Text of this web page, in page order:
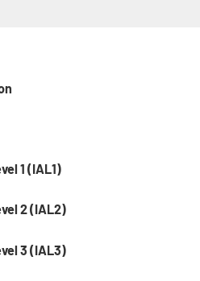
1 (IAL1)
2 (IAL2)
3 (IAL3)